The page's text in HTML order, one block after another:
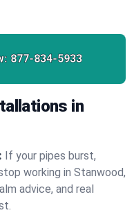
877-834-5933
in
If your pipes burst,
working in Stanwood,
advice, and real